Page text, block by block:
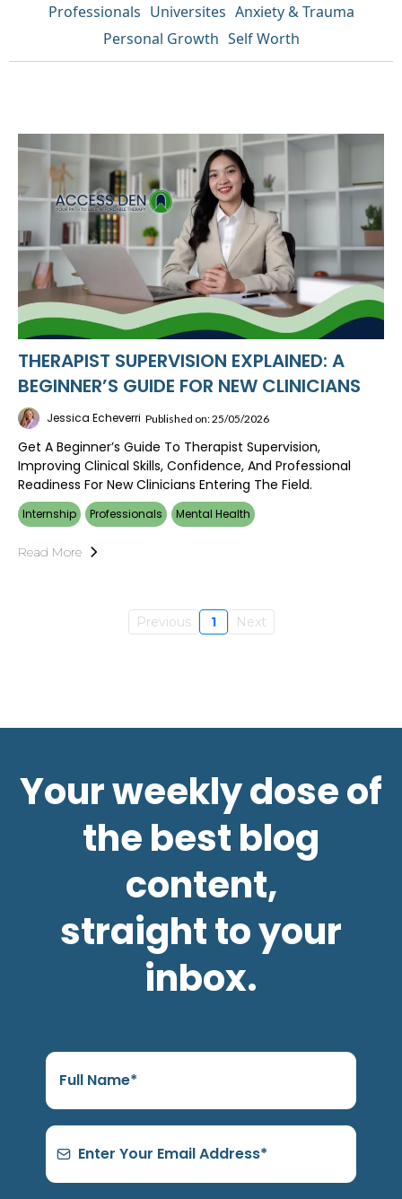
Professionals Universites Anxiety & Trauma
Personal Growth Self Worth
THERAPIST SUPERVISION EXPLAINED: A
BEGINNER’S GUIDE FOR NEW CLINICIANS
Jessica Echeverri Published on: 25/05/2026
Get A Beginner’s Guide To Therapist Supervision,
Improving Clinical Skills, Confidence, And Professional
Readiness For New Clinicians Entering The Field.
Internship Professionals Mental Health
Read More
Previous 1 Next
Your weekly dose of
the best blog
content,
straight to your
inbox.